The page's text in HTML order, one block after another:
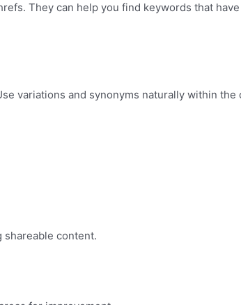
They can help you find keywords that
variations and synonyms naturally within the
content.